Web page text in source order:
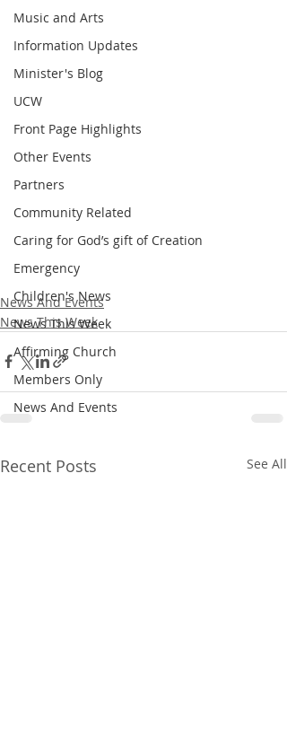
Music and Arts
Information Updates
Minister's Blog
UCW
Front Page Highlights
Other Events
Partners
Community Related
Caring for God’s gift of Creation
Emergency
Children's News
News This Week
Affirming Church
Members Only
News And Events
News And Events
News This Week
Recent Posts See All